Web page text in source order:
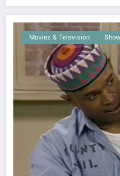
Movies & Television